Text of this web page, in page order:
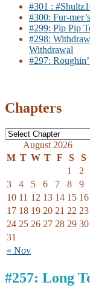
#301 :
#300: Fur-
#299: Pip Pip
#298: Withdraw
Withdrawal
#297:
Chapters
August 2026
M T W T F S S
« Nov
1
2
3
4 5 6 7 8
9
10 11 12 13 14 15 16
17 18 19 20 21 22 23
24 25 26 27 28 29 30
31
#257: Long